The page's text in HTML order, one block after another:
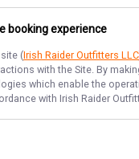
booking experience
(Irish Raider Outfitters LLC
with the Site. By
which enable the
with Irish Raider